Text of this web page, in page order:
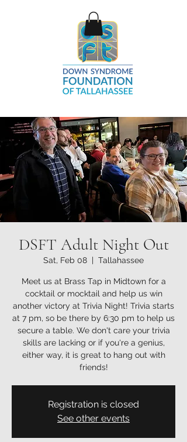
DSFT Adult Night Out
Sat, Feb 08
  |
Tallahassee
Meet us at Brass Tap in Midtown for a
cocktail or mocktail and help us win
another victory at Trivia Night! Trivia starts
at 7 pm, so be there by 6:30 pm to help us
secure a table. We don't care your trivia
skills are lacking or if you're a genius,
either way, it is great to hang out with
friends!
Registration is closed
See other events